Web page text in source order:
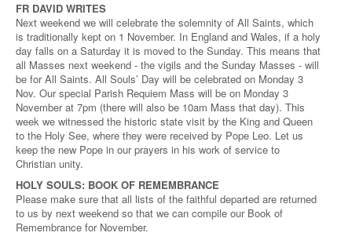
FR DAVID WRITES
Next weekend we will celebrate the solemnity of All Saints, which
is traditionally kept on 1 November. In England and Wales, if a holy
day falls on a Saturday it is moved to the Sunday. This means that
all Masses next weekend - the vigils and the Sunday Masses - will
be for All Saints. All Souls’ Day will be celebrated on Monday 3
Nov. Our special Parish Requiem Mass will be on Monday 3
November at 7pm (there will also be 10am Mass that day). This
week we witnessed the historic state visit by the King and Queen
to the Holy See, where they were received by Pope Leo. Let us
keep the new Pope in our prayers in his work of service to
Christian unity.
HOLY SOULS: BOOK OF REMEMBRANCE
Please make sure that all lists of the faithful departed are returned
to us by next weekend so that we can compile our Book of
Remembrance for November.